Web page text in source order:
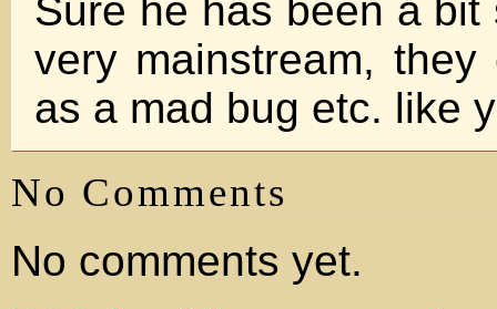
Sure he has been a bit
very mainstream, they
as a mad bug etc. like
No Comments
No comments yet.